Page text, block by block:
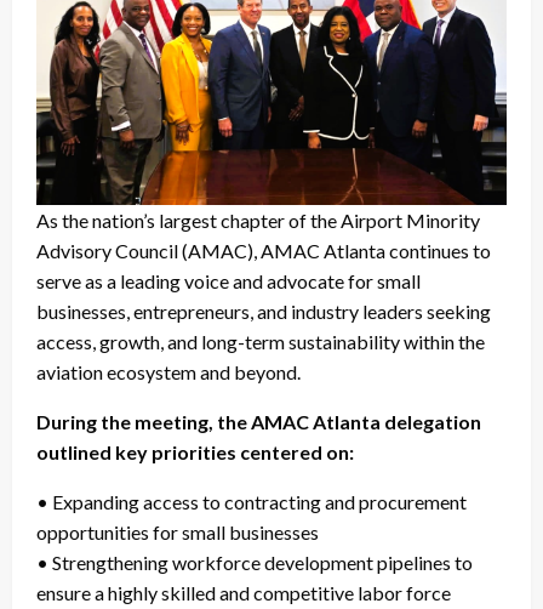
As the nation’s largest chapter of the Airport Minority
Advisory Council (AMAC), AMAC Atlanta continues to
serve as a leading voice and advocate for small
businesses, entrepreneurs, and industry leaders seeking
access, growth, and long-term sustainability within the
aviation ecosystem and beyond.
During the meeting, the AMAC Atlanta delegation
outlined key priorities centered on:
• Expanding access to contracting and procurement
opportunities for small businesses
• Strengthening workforce development pipelines to
ensure a highly skilled and competitive labor force